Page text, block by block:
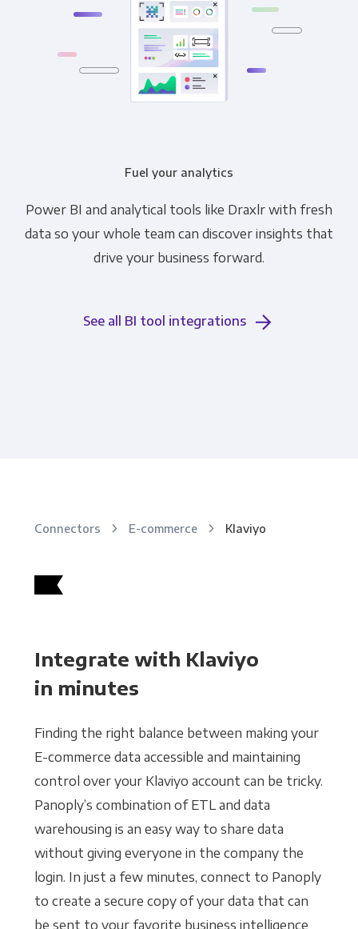
Fuel your analytics
Power BI and analytical tools like Draxlr with fresh
data so your whole team can discover insights that
drive your business forward.
See all BI tool integrations
Connectors E-commerce Klaviyo
Integrate with Klaviyo
in minutes
Finding the right balance between making your
E-commerce data accessible and maintaining
control over your Klaviyo account can be tricky.
Panoply’s combination of ETL and data
warehousing is an easy way to share data
without giving everyone in the company the
login. In just a few minutes, connect to Panoply
to create a secure copy of your data that can
be sent to your favorite business intelligence